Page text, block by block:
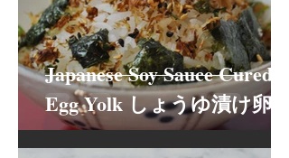
Japanese Soy Sauce Cured
Egg Yolk しょうゆ漬け卵黄